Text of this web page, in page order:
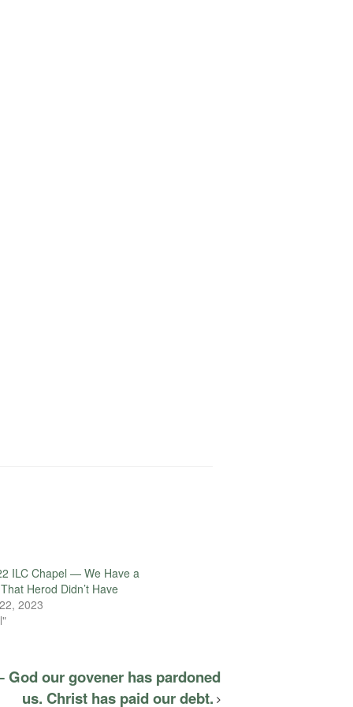
ILC Chapel — We Have a
Herod Didn’t Have
2023
God our govener has pardoned
us. Christ has paid our debt.